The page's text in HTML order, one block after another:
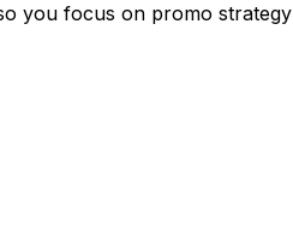
you focus on promo strategy